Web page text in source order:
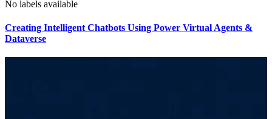
No labels available
Creating Intelligent Chatbots Using Power Virtual Agents &
Dataverse